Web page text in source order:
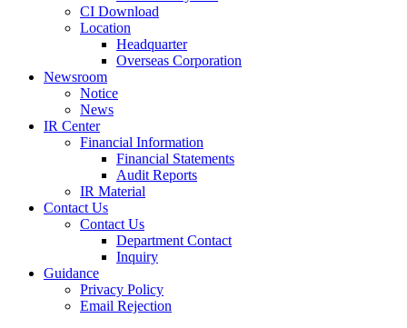
CI Download
Location
Headquarter
Overseas Corporation
Newsroom
Notice
News
IR Center
Financial Information
Financial Statements
Audit Reports
IR Material
Contact Us
Contact Us
Department Contact
Inquiry
Guidance
Privacy Policy
Email Rejection